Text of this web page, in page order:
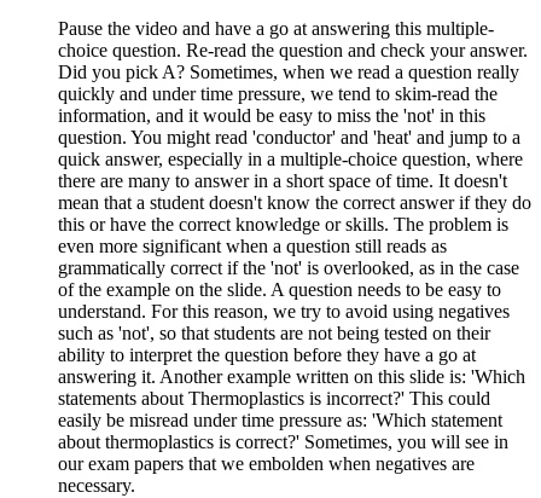
Pause the video and have a go at answering this multiple-
choice question. Re-read the question and check your answer.
Did you pick A? Sometimes, when we read a question really
quickly and under time pressure, we tend to skim-read the
information, and it would be easy to miss the 'not' in this
question. You might read 'conductor' and 'heat' and jump to a
quick answer, especially in a multiple-choice question, where
there are many to answer in a short space of time. It doesn't
mean that a student doesn't know the correct answer if they do
this or have the correct knowledge or skills. The problem is
even more significant when a question still reads as
grammatically correct if the 'not' is overlooked, as in the case
of the example on the slide. A question needs to be easy to
understand. For this reason, we try to avoid using negatives
such as 'not', so that students are not being tested on their
ability to interpret the question before they have a go at
answering it. Another example written on this slide is: 'Which
statements about Thermoplastics is incorrect?' This could
easily be misread under time pressure as: 'Which statement
about thermoplastics is correct?' Sometimes, you will see in
our exam papers that we embolden when negatives are
necessary.